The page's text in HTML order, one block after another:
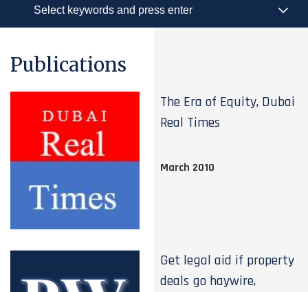
Publications
The Era of Equity, Dubai
Real Times
March 2010
Get legal aid if property
deals go haywire,